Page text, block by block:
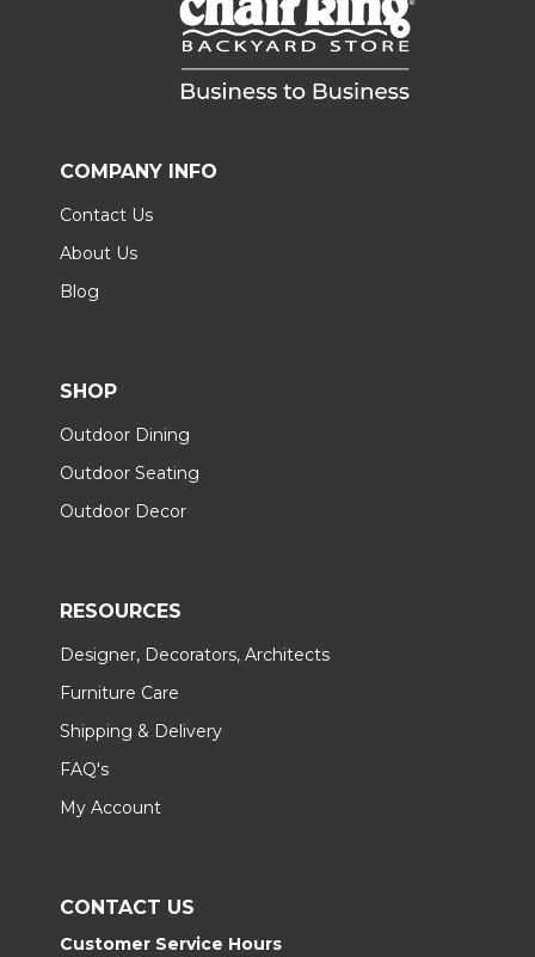
COMPANY INFO
Contact Us
About Us
Blog
SHOP
Outdoor Dining
Outdoor Seating
Outdoor Decor
RESOURCES
Designer, Decorators, Architects
Furniture Care
Shipping & Delivery
FAQ's
My Account
CONTACT US
Customer Service Hours